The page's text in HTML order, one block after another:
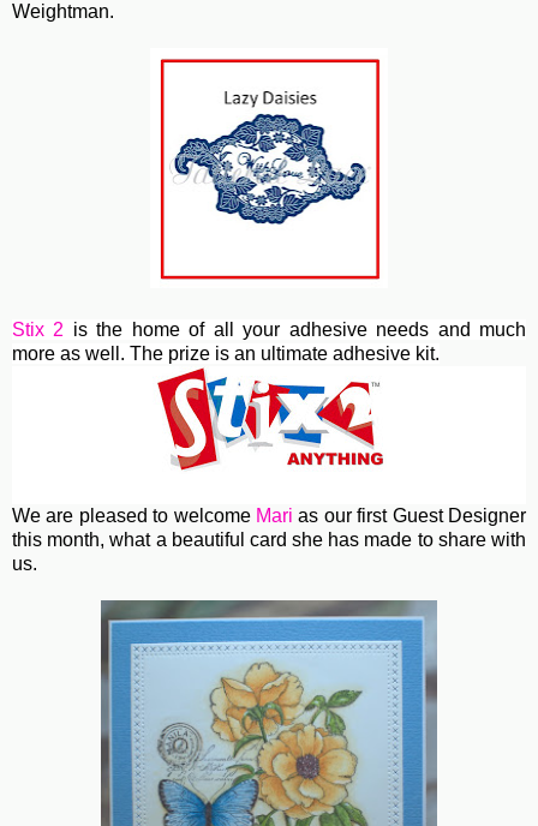
Weightman.
Stix 2 is the home of all your adhesive needs and much
more as well. The prize is an ultimate adhesive kit.
We are pleased to welcome Mari as our first Guest Designer
this month, what a beautiful card she has made to share with
us.